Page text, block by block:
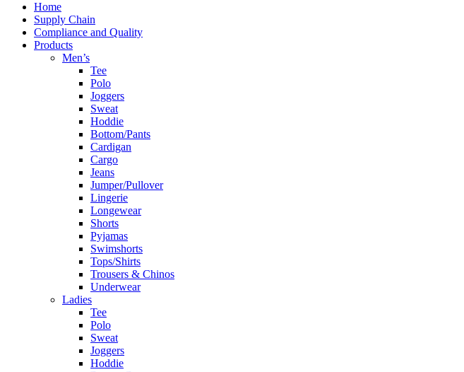
Home
Supply Chain
Compliance and Quality
Products
Men’s
Tee
Polo
Joggers
Sweat
Hoddie
Bottom/Pants
Cardigan
Cargo
Jeans
Jumper/Pullover
Lingerie
Longewear
Shorts
Pyjamas
Swimshorts
Tops/Shirts
Trousers & Chinos
Underwear
Ladies
Tee
Polo
Sweat
Joggers
Hoddie